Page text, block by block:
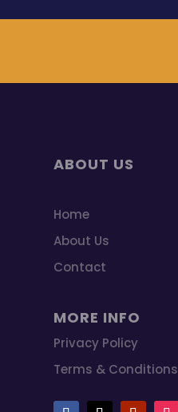
ABOUT US
Home
About Us
Contact
MORE INFO
Privacy Policy
Terms & Conditions